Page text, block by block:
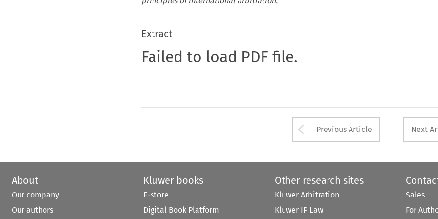
Extract
Failed to load PDF file.
Arrow button used
Previous Article Next
About
Our company
Our authors
Kluwer books
E-store
Digital Book Platform
Other research sites
Kluwer Arbitration
Kluwer IP Law
Sales
For